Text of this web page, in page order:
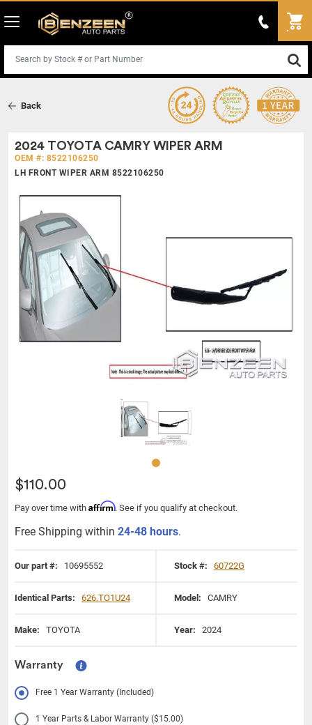
Back
2024 TOYOTA CAMRY WIPER ARM
OEM #: 8522106250
LH FRONT WIPER ARM 8522106250
$110.00
Pay over time with Affirm. See if you qualify at checkout.
Free Shipping within 24-48 hours.
Our part #: 10695552 Stock #: 60722G
Identical Parts: 626.TO1U24 Model: CAMRY
Make: TOYOTA Year: 2024
Warranty
Free 1 Year Warranty (Included)
1 Year Parts & Labor Warranty ($15.00)